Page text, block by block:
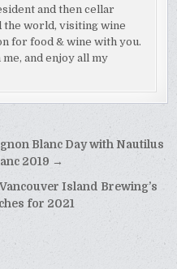
and then cellar
the world, visiting wine
for food & wine with you.
and enjoy all my
Blanc Day with Nautilus
2019 →
Island Brewing’s
for 2021